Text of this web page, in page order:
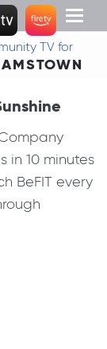
Toggle
TV for
in 10 minutes
BeFIT every